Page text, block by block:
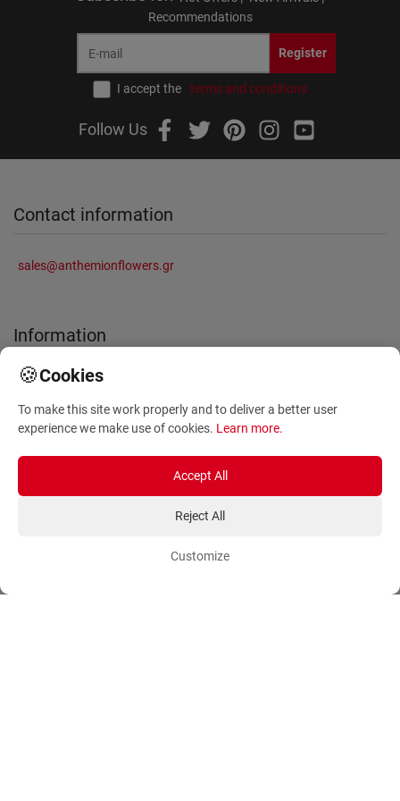
Recommendations
Register
I accept the terms and conditions
Follow Us
Contact information
sales@anthemionflowers.gr
Information
About Us
Terms and Conditions
Sitemap
Orders
Payment Methods
Ordering Methods
🍪Cookies
To make this site work properly and to deliver a better user
experience we make use of cookies. Learn more.
Accept All
Reject All
Customize